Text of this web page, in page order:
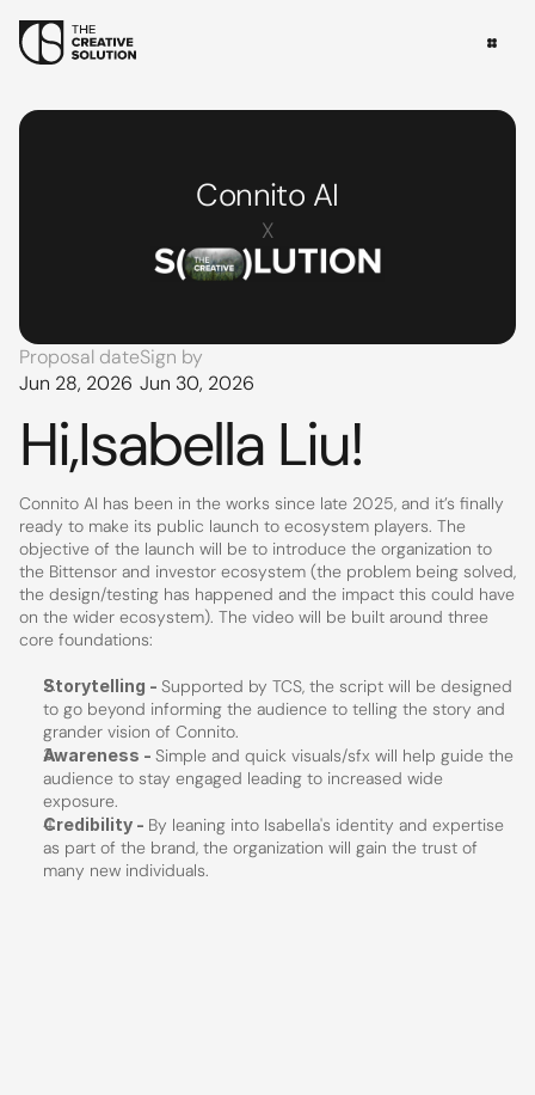
Connito AI
X
Proposal date
Jun 28, 2026
Sign by
Jun 30, 2026
Hi,Isabella Liu!
Connito AI has been in the works since late 2025, and it’s finally
ready to make its public launch to ecosystem players. The
objective of the launch will be to introduce the organization to
the Bittensor and investor ecosystem (the problem being solved,
the design/testing has happened and the impact this could have
on the wider ecosystem). The video will be built around three
core foundations:
Storytelling - Supported by TCS, the script will be designed
to go beyond informing the audience to telling the story and
grander vision of Connito.
Awareness - Simple and quick visuals/sfx will help guide the
audience to stay engaged leading to increased wide
exposure.
Credibility - By leaning into Isabella's identity and expertise
as part of the brand, the organization will gain the trust of
many new individuals.